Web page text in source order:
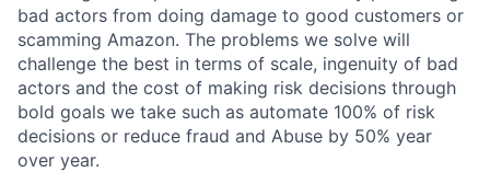
bad actors from doing damage to good customers or
scamming Amazon. The problems we solve will
challenge the best in terms of scale, ingenuity of bad
actors and the cost of making risk decisions through
bold goals we take such as automate 100% of risk
decisions or reduce fraud and Abuse by 50% year
over year.